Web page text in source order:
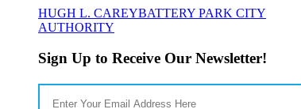
HUGH L. CAREYBATTERY PARK CITY
AUTHORITY
Sign Up to Receive Our Newsletter!